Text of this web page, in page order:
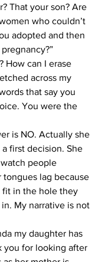
That your son? Are
who couldn’t
adopted and then
How can I erase
across my
that say you
You were the
is NO. Actually she
first decision. She
people
tongues lag because
fit in the hole they
My narrative is not
my daughter has
you for looking after